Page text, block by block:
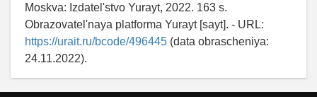
Moskva: Izdatel'stvo Yurayt, 2022. 163 s.
Obrazovatel'naya platforma Yurayt [sayt]. - URL:
https://urait.ru/bcode/496445 (data obrascheniya:
24.11.2022).